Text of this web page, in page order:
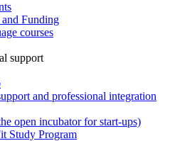
and Funding
courses
support
and professional integration
open incubator for start-ups)
Study Program